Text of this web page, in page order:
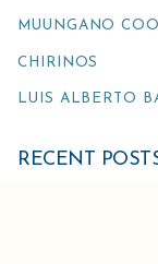
MUUNGANO
CHIRINOS
LUIS ALBERTO
RECENT